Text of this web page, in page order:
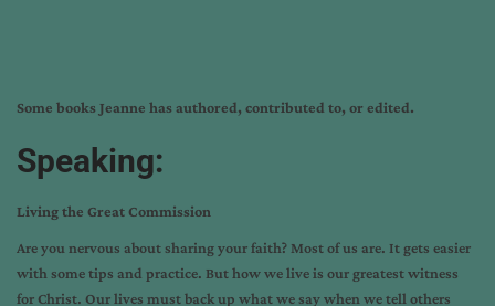
Some books Jeanne has authored, contributed to, or edited.
Speaking:
Living the Great Commission
Are you nervous about sharing your faith? Most of us are. It gets easier
with some tips and practice. But how we live is our greatest witness
for Christ. Our lives must back up what we say when we tell others